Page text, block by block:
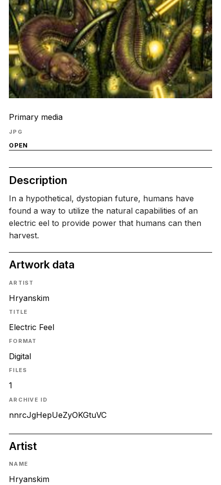
Primary media
JPG
OPEN
Description
In a hypothetical, dystopian future, humans have
found a way to utilize the natural capabilities of an
electric eel to provide power that humans can then
harvest.
Artwork data
ARTIST
Hryanskim
TITLE
Electric Feel
FORMAT
Digital
FILES
1
ARCHIVE ID
nnrcJgHepUeZyOKGtuVC
Artist
NAME
Hryanskim